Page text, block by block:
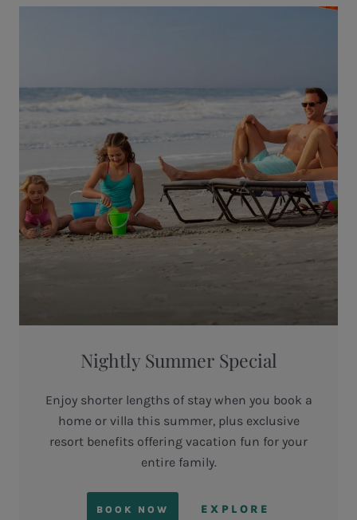
Nightly Summer Special
Enjoy shorter lengths of stay when you book a
home or villa this summer, plus exclusive
resort benefits offering vacation fun for your
entire family.
BOOK NOW EXPLORE